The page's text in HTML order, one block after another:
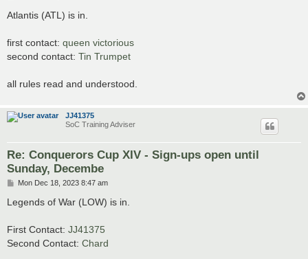
s
t
Atlantis (ATL) is in.
first contact: queen victorious
second contact: Tin Trumpet
all rules read and understood.
JJ41375
SoC Training Adviser
Re: Conquerors Cup XIV - Sign-ups open until
Sunday, Decembe
P
s
Mon Dec 18, 2023 8:47 am
Legends of War (LOW) is in.
First Contact: JJ41375
Second Contact: Chard